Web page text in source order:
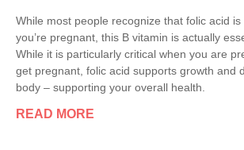
While most people recognize that folic acid
you’re pregnant, this B vitamin is actually
While it is particularly critical when you are
get pregnant, folic acid supports growth and
body – supporting your overall health.
READ MORE